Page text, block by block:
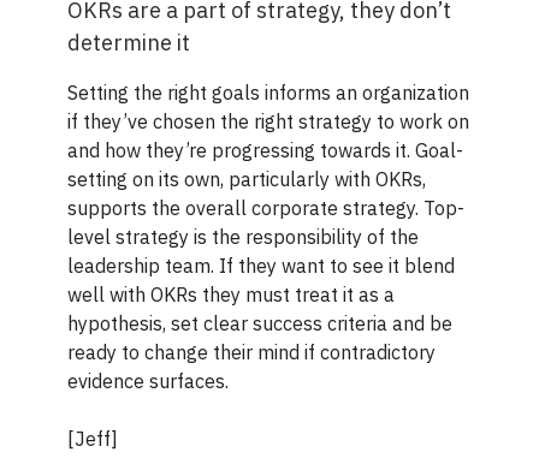
OKRs are a part of strategy, they don’t
determine it
Setting the right goals informs an organization
if they’ve chosen the right strategy to work on
and how they’re progressing towards it. Goal-
setting on its own, particularly with OKRs,
supports the overall corporate strategy. Top-
level strategy is the responsibility of the
leadership team. If they want to see it blend
well with OKRs they must treat it as a
hypothesis, set clear success criteria and be
ready to change their mind if contradictory
evidence surfaces.
[Jeff]